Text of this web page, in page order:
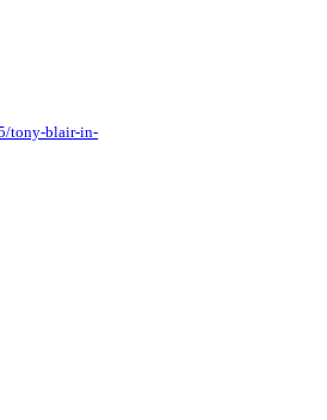
tony-blair-in-